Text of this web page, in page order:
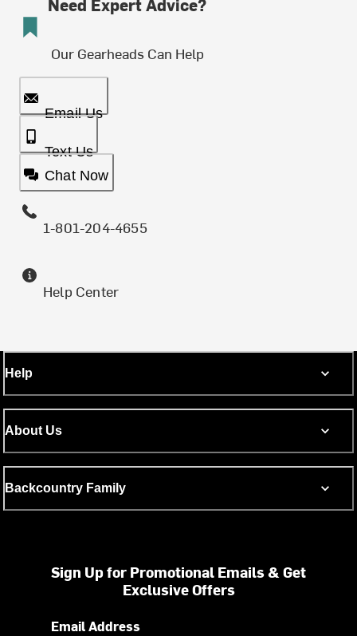
Our Gearheads Can Help
Email Us
Text Us
Chat Now
1-801-204-4655
Help Center
Help
About Us
Backcountry Family
Sign Up for Promotional Emails & Get
Exclusive Offers
Email Address